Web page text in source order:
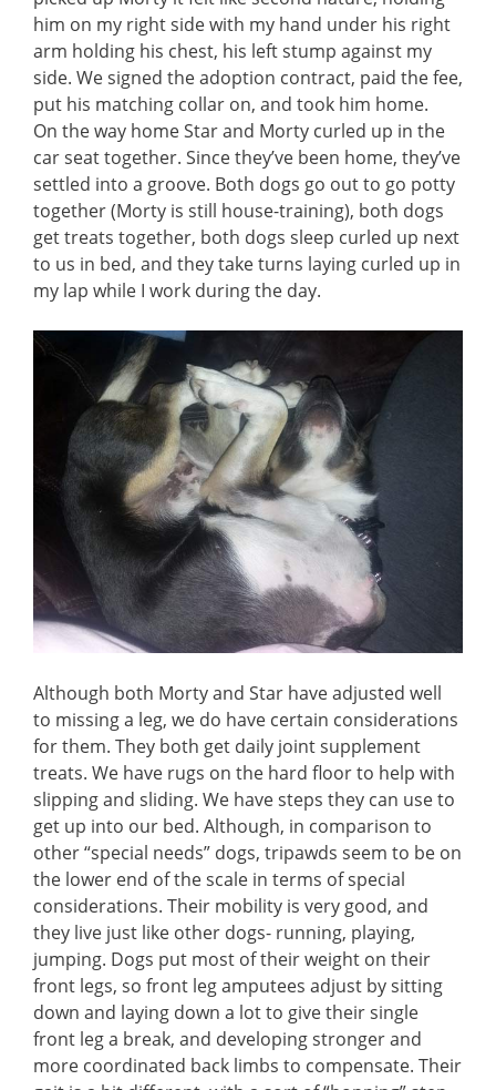
him on my right side with my hand under his right
arm holding his chest, his left stump against my
side. We signed the adoption contract, paid the fee,
put his matching collar on, and took him home.
On the way home Star and Morty curled up in the
car seat together. Since they’ve been home, they’ve
settled into a groove. Both dogs go out to go potty
together (Morty is still house-training), both dogs
get treats together, both dogs sleep curled up next
to us in bed, and they take turns laying curled up in
my lap while I work during the day.
Although both Morty and Star have adjusted well
to missing a leg, we do have certain considerations
for them. They both get daily joint supplement
treats. We have rugs on the hard floor to help with
slipping and sliding. We have steps they can use to
get up into our bed. Although, in comparison to
other “special needs” dogs, tripawds seem to be on
the lower end of the scale in terms of special
considerations. Their mobility is very good, and
they live just like other dogs- running, playing,
jumping. Dogs put most of their weight on their
front legs, so front leg amputees adjust by sitting
down and laying down a lot to give their single
front leg a break, and developing stronger and
more coordinated back limbs to compensate. Their